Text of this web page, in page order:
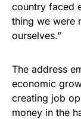
country faced
thing we were
ourselves.”
The address
economic
creating job
money in the